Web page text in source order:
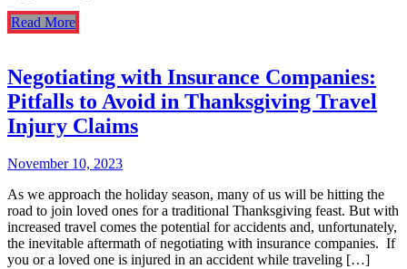
Read More
Negotiating with Insurance Companies:
Pitfalls to Avoid in Thanksgiving Travel
Injury Claims
November 10, 2023
As we approach the holiday season, many of us will be hitting the
road to join loved ones for a traditional Thanksgiving feast. But with
increased travel comes the potential for accidents and, unfortunately,
the inevitable aftermath of negotiating with insurance companies. If
you or a loved one is injured in an accident while traveling […]